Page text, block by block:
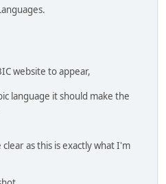
website to appear,
language it should make the
as this is exactly what I'm